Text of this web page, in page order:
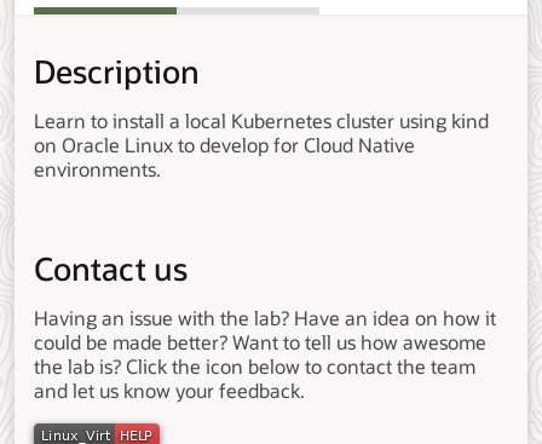
Description
Learn to install a local Kubernetes cluster using kind
on Oracle Linux to develop for Cloud Native
environments.
Contact us
Having an issue with the lab? Have an idea on how it
could be made better? Want to tell us how awesome
the lab is? Click the icon below to contact the team
and let us know your feedback.